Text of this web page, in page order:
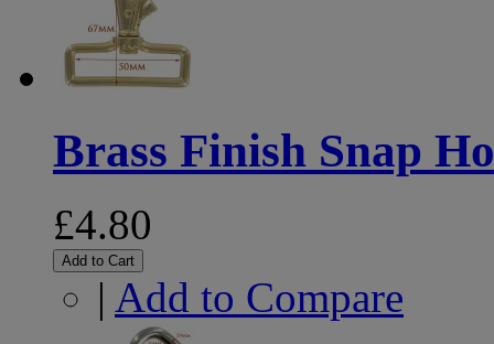
Brass Finish Snap
£4.80
Add to Cart
| Add to Compare